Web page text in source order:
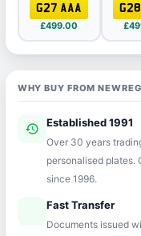
G27 AAA
£499.00
WHY BUY FROM
history Established 1991
Over 30 years
personalised plates.
since 1996.
Fast Transfer
Documents issued